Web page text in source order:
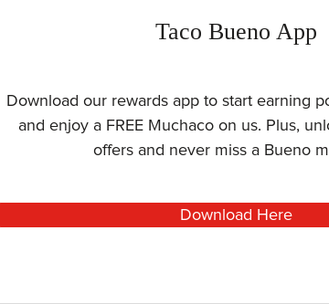
Taco Bueno App
Download our rewards app to start earning
and enjoy a FREE Muchaco on us. Plus,
offers and never miss a Bueno
Download Here